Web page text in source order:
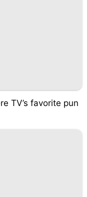
TV’s favorite pun